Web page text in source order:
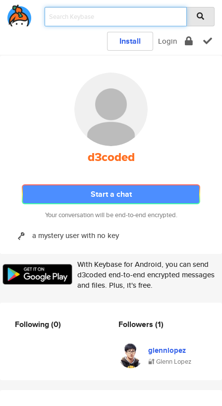
Install Login
d3coded
Start a chat
Your conversation will be end-to-end encrypted.
a mystery user with no key
With Keybase for Android, you can send
d3coded end-to-end encrypted messages
and files. Plus, it's free.
Following(0) Followers (1)
glennlopez
🔐 Glenn Lopez